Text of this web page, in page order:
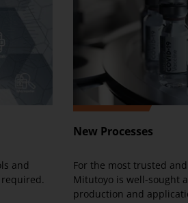
and
New Processes
For the most trusted
Mitutoyo is well-sought
production and